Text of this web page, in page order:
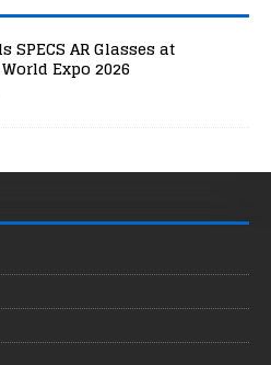
SPECS AR Glasses at
Expo 2026